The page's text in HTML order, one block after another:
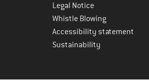
Legal Notice
Whistle Blowing
Accessibility statement
Sustainability